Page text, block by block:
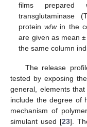
films prepared
transglutaminase
proteinw/win the
are given as mean
the same column
The release
tested by exposing
general, elements
include the degree of
mechanism of
simulant used [23].